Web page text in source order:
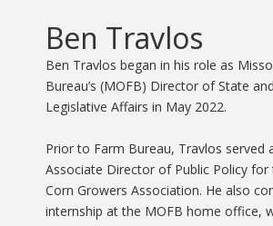
Ben Travlos
Ben Travlos began in his role as
Bureau’s (MOFB) Director of State
Legislative Affairs in May 2022.
Prior to Farm Bureau, Travlos served
Associate Director of Public Policy for
Corn Growers Association. He also
internship at the MOFB home office,